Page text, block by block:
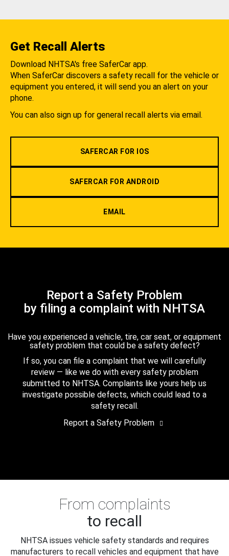
Get Recall Alerts
Download NHTSA's free SaferCar app.
When SaferCar discovers a safety recall for the vehicle or
equipment you entered, it will send you an alert on your
phone.
You can also sign up for general recall alerts via email.
SAFERCAR FOR IOS
SAFERCAR FOR ANDROID
EMAIL
Report a Safety Problem
by filing a complaint with NHTSA
Have you experienced a vehicle, tire, car seat, or equipment
safety problem that could be a safety defect?
If so, you can file a complaint that we will carefully
review — like we do with every safety problem
submitted to NHTSA. Complaints like yours help us
investigate possible defects, which could lead to a
safety recall.
Report a Safety Problem
From complaints
to recall
NHTSA issues vehicle safety standards and requires
manufacturers to recall vehicles and equipment that have